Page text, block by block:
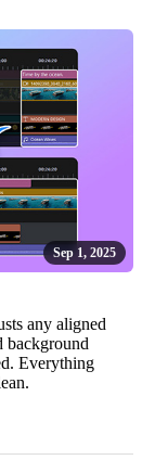
Sep 1, 2025
any aligned
background
Everything